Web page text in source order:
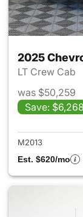
2025
LT Crew Cab
was $50,259
Save: $6,268
M2013
Est. $620/mo